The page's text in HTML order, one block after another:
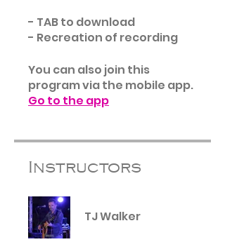
- TAB to download
- Recreation of recording
You can also join this
program via the mobile app.
Go to the app
Instructors
TJ Walker